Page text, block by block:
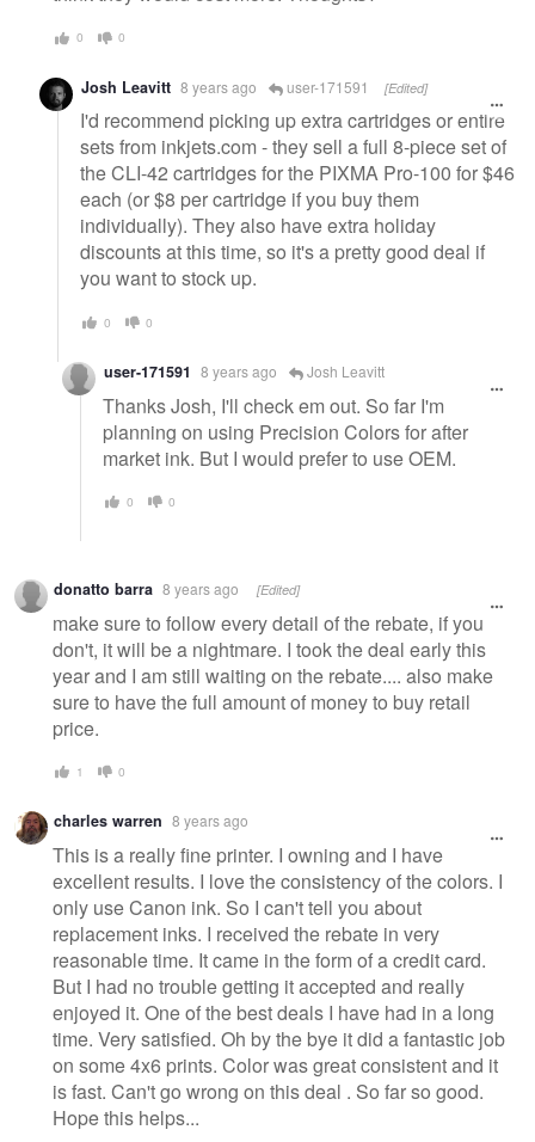
0 0
Josh Leavitt 8 years ago user-171591 [Edited]
I'd recommend picking up extra cartridges or entire
sets from inkjets.com - they sell a full 8-piece set of
the CLI-42 cartridges for the PIXMA Pro-100 for $46
each (or $8 per cartridge if you buy them
individually). They also have extra holiday
discounts at this time, so it's a pretty good deal if
you want to stock up.
0 0
user-171591 8 years ago Josh Leavitt
Thanks Josh, I'll check em out. So far I'm
planning on using Precision Colors for after
market ink. But I would prefer to use OEM.
0 0
donatto barra 8 years ago [Edited]
make sure to follow every detail of the rebate, if you
don't, it will be a nightmare. I took the deal early this
year and I am still waiting on the rebate.... also make
sure to have the full amount of money to buy retail
price.
1 0
charles warren 8 years ago
This is a really fine printer. I owning and I have
excellent results. I love the consistency of the colors. I
only use Canon ink. So I can't tell you about
replacement inks. I received the rebate in very
reasonable time. It came in the form of a credit card.
But I had no trouble getting it accepted and really
enjoyed it. One of the best deals I have had in a long
time. Very satisfied. Oh by the bye it did a fantastic job
on some 4x6 prints. Color was great consistent and it
is fast. Can't go wrong on this deal . So far so good.
Hope this helps...